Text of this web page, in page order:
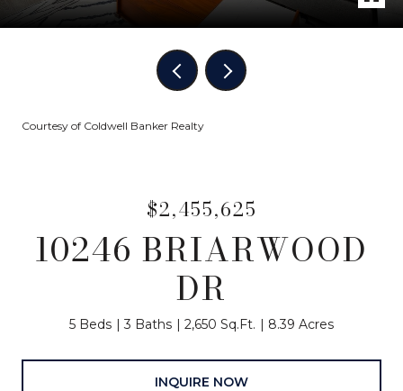
Courtesy of Coldwell Banker Realty
$2,455,625
10246 BRIARWOOD
DR
5 Beds 3 Baths 2,650 Sq.Ft. 8.39 Acres
INQUIRE NOW